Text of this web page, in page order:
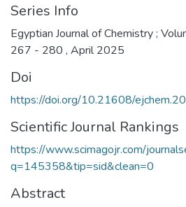
Series Info
Egyptian Journal of Chemistry ;
267 - 280 , April 2025
Doi
https://doi.org/10.21608/
Scientific Journal Rankings
https://www.scimagojr.com/
q=145358&tip=sid&clean=0
Abstract